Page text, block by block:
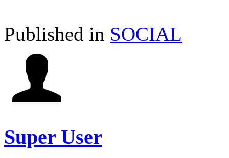
Published in SOCIAL
Super User